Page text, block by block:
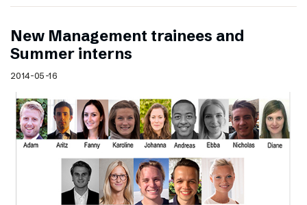
New Management trainees and
Summer interns
2014-05-16